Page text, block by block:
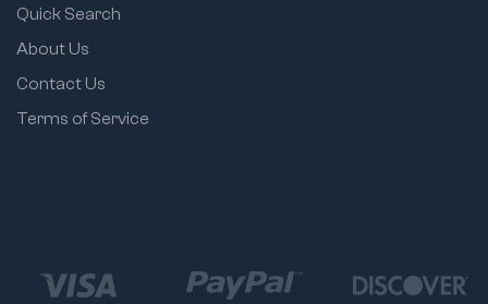
Quick Search
About Us
Contact Us
Terms of Service